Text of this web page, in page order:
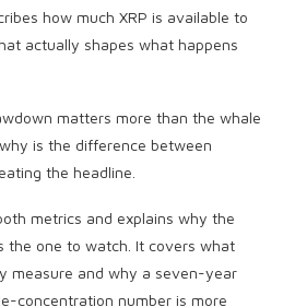
how much XRP is available to
actually shapes what happens
matters more than the whale
is the difference between
the headline.
metrics and explains why the
the one to watch. It covers what
measure and why a seven-year
concentration number is more